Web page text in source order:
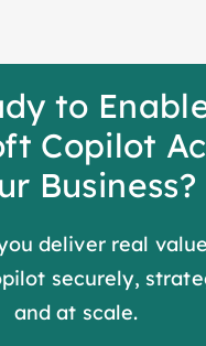
to
Copilot
Business?
deliver real
securely,
and at scale.